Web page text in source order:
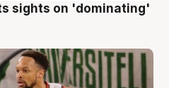
sights on 'dominating'